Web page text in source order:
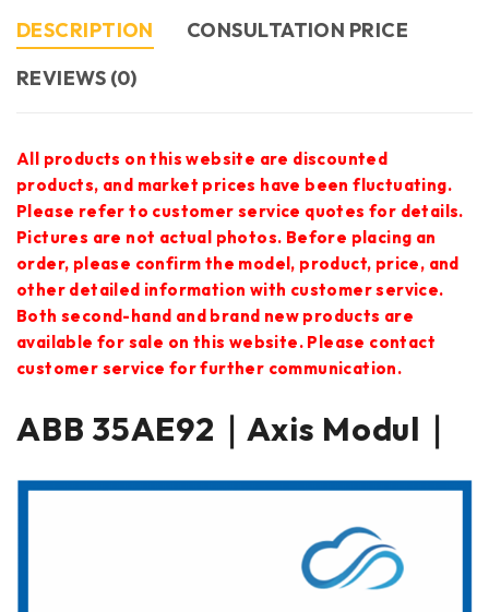
DESCRIPTION
CONSULTATION PRICE
REVIEWS (0)
All products on this website are discounted
products, and market prices have been fluctuating.
Please refer to customer service quotes for details.
Pictures are not actual photos. Before placing an
order, please confirm the model, product, price, and
other detailed information with customer service.
Both second-hand and brand new products are
available for sale on this website. Please contact
customer service for further communication.
ABB 35AE92｜Axis Modul｜